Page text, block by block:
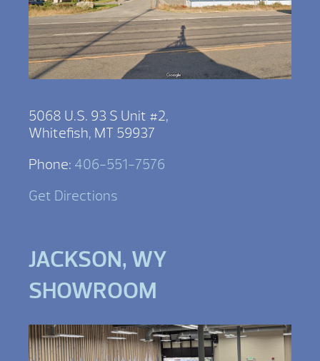
5068 U.S. 93 S Unit #2,
Whitefish, MT 59937
Phone: 406-551-7576
Get Directions
JACKSON, WY
SHOWROOM